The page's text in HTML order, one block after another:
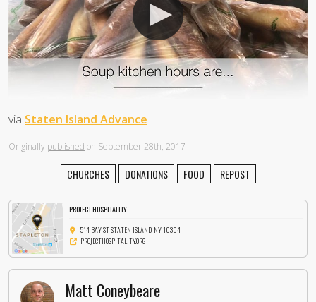
via Staten Island Advance
Originally published on September 28th, 2017
CHURCHES DONATIONS FOOD REPOST
PROJECT HOSPITALITY
514 BAY ST, STATEN ISLAND, NY 10304
PROJECTHOSPITALITY.ORG
Matt Coneybeare